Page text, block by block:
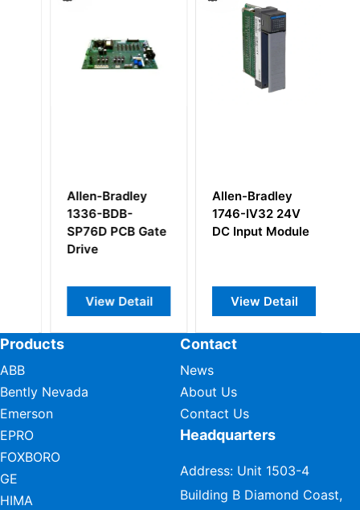
Allen-Bradley
1336-BDB-
SP76D PCB Gate
Drive
View Detail
Allen-Bradley
1746-IV32 24V
DC Input Module
View Detail
Products
ABB
Bently Nevada
Emerson
EPRO
FOXBORO
GE
HIMA
Contact
News
About Us
Contact Us
Headquarters
Address: Unit 1503-4
Building B Diamond Coast,